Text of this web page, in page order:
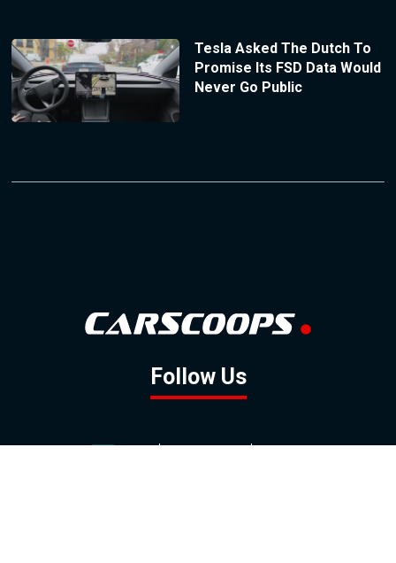
Tesla Asked The Dutch To
Promise Its FSD Data Would
Never Go Public
Follow Us